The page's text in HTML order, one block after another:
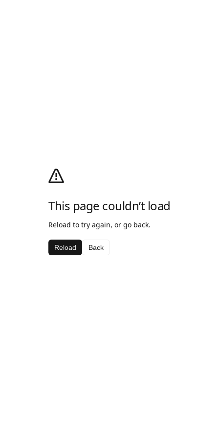
This page couldn’t load
Reload to try again, or go back.
Reload Back